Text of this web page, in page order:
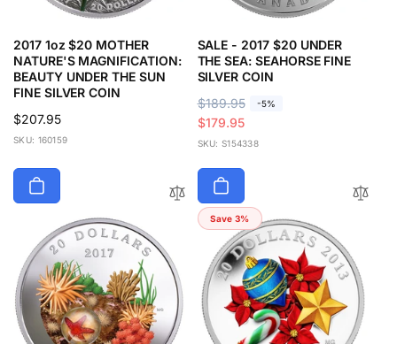
2017 1oz $20 MOTHER
NATURE'S MAGNIFICATION:
BEAUTY UNDER THE SUN
FINE SILVER COIN
Regular
price
$207.95
SKU: 160159
SALE - 2017 $20 UNDER
THE SEA: SEAHORSE FINE
SILVER COIN
R
e
g
a
r
c
e
$189.95 -5%
S
a
l
r
i
$179.95
SKU: S154338
Save 3%